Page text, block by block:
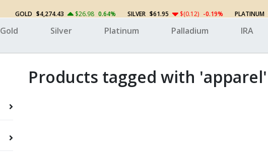
GOLD $4,274.43 $26.98 0.64% SILVER $61.95 $(0.12) -0.19% PLATINUM
Gold Silver Platinum Palladium IRA
Products tagged with 'apparel'